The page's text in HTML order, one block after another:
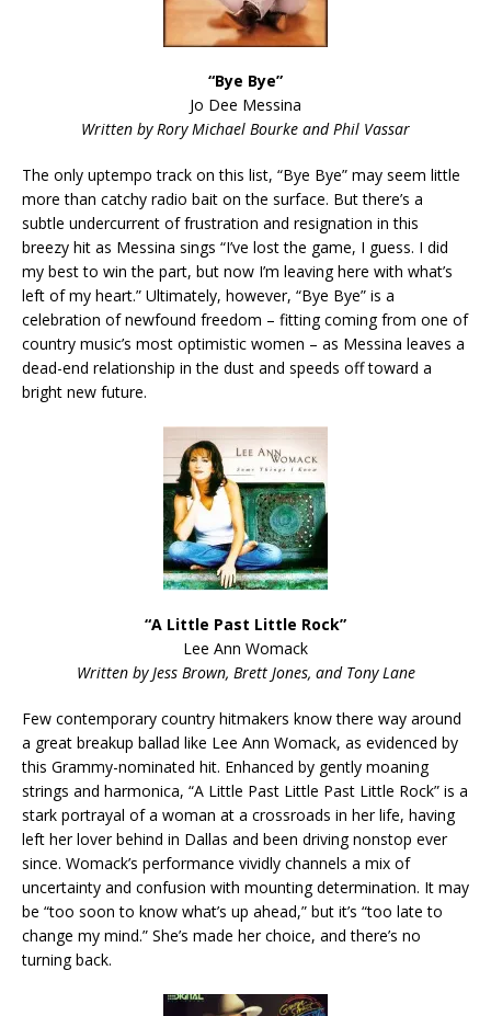
“Bye Bye”
Jo Dee Messina
Written by Rory Michael Bourke and Phil Vassar
The only uptempo track on this list, “Bye Bye” may seem little
more than catchy radio bait on the surface. But there’s a
subtle undercurrent of frustration and resignation in this
breezy hit as Messina sings “I’ve lost the game, I guess. I did
my best to win the part, but now I’m leaving here with what’s
left of my heart.” Ultimately, however, “Bye Bye” is a
celebration of newfound freedom – fitting coming from one of
country music’s most optimistic women – as Messina leaves a
dead-end relationship in the dust and speeds off toward a
bright new future.
“A Little Past Little Rock”
Lee Ann Womack
Written by Jess Brown, Brett Jones, and Tony Lane
Few contemporary country hitmakers know there way around
a great breakup ballad like Lee Ann Womack, as evidenced by
this Grammy-nominated hit. Enhanced by gently moaning
strings and harmonica, “A Little Past Little Past Little Rock” is a
stark portrayal of a woman at a crossroads in her life, having
left her lover behind in Dallas and been driving nonstop ever
since. Womack’s performance vividly channels a mix of
uncertainty and confusion with mounting determination. It may
be “too soon to know what’s up ahead,” but it’s “too late to
change my mind.” She’s made her choice, and there’s no
turning back.